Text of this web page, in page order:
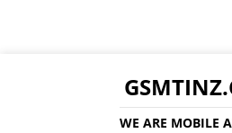
WE ARE MOBILE